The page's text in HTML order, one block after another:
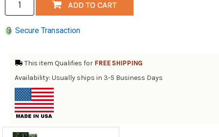
Secure Transaction
This item Qualifies for FREE SHIPPING
Availability: Usually ships in 3-5 Business Days